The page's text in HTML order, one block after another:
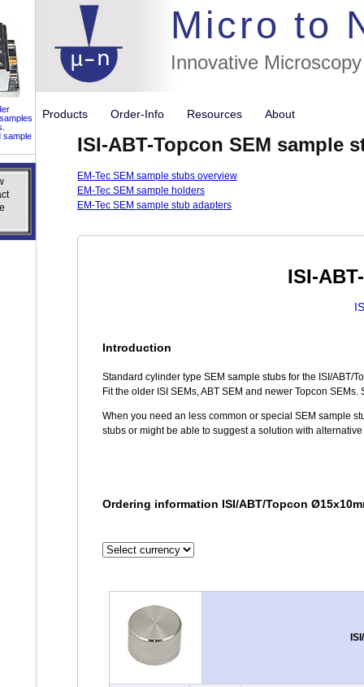
sample
Micro to
Innovative
//flags
Products Order-Info Resources About
ISI-ABT-Topcon SEM sample
EM-Tec SEM sample stubs overview
EM-Tec SEM sample holders
EM-Tec SEM sample stub adapters
ISI-
Introduction
Standard cylinder type SEM sample stubs for the ISI/ABT/
Fit the older ISI SEMs, ABT SEM and newer Topcon
When you need an less common or special SEM sample
stubs or might be able to suggest a solution with
Ordering information ISI/ABT/Topcon